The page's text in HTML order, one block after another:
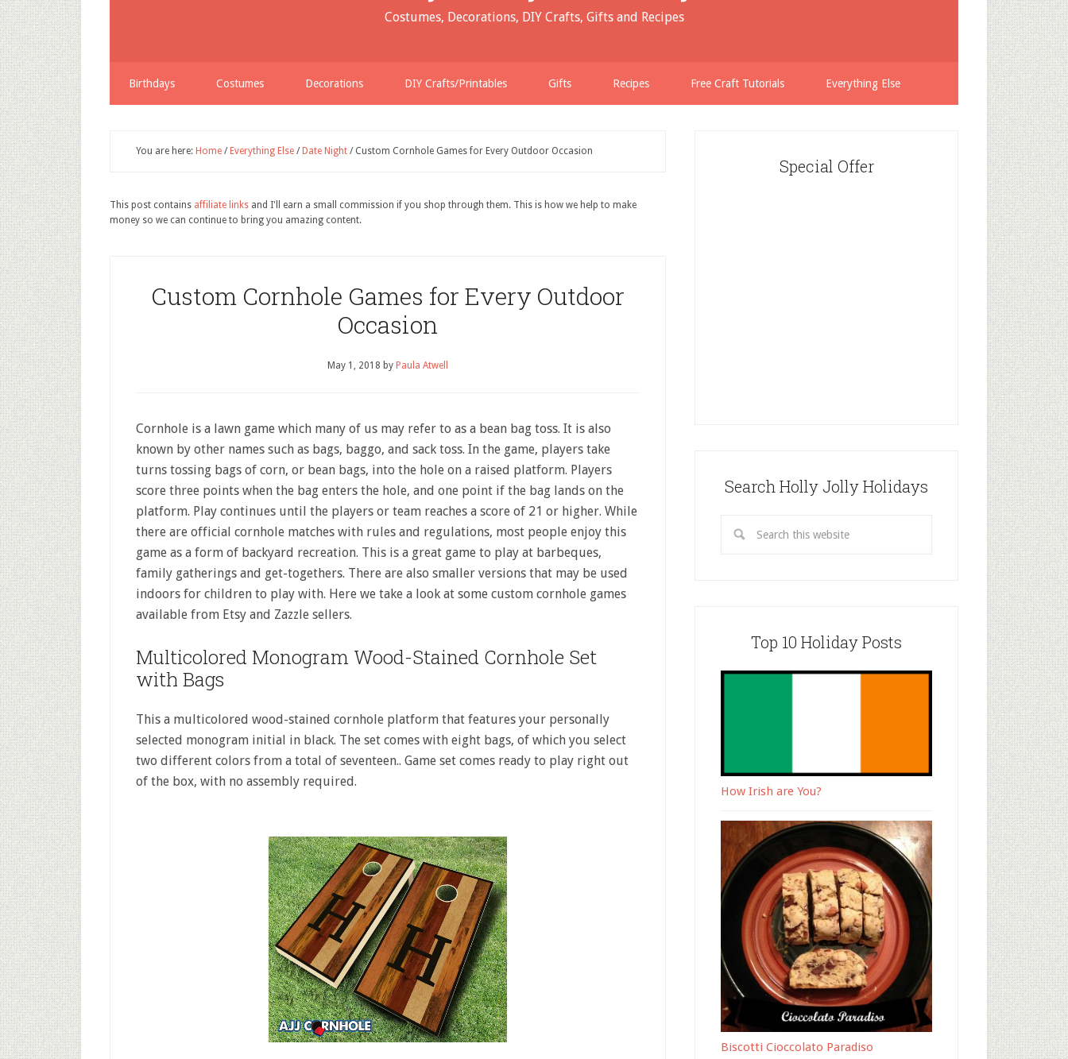
Costumes, Decorations, DIY Crafts, Gifts and Recipes
Birthdays Costumes Decorations DIY Crafts/Printables Gifts Recipes Free Craft Tutorials Everything Else
You are here: Home / Everything Else / Date Night /Custom Cornhole Games for Every Outdoor Occasion
This post contains affiliate links and I'll earn a small commission if you shop through them. This is how we help to make
money so we can continue to bring you amazing content.
Custom Cornhole Games for Every Outdoor
Occasion
May 1, 2018 by Paula Atwell
Cornhole is a lawn game which many of us may refer to as a bean bag toss. It is also
known by other names such as bags, baggo, and sack toss. In the game, players take
turns tossing bags of corn, or bean bags, into the hole on a raised platform. Players
score three points when the bag enters the hole, and one point if the bag lands on the
platform. Play continues until the players or team reaches a score of 21 or higher. While
there are official cornhole matches with rules and regulations, most people enjoy this
game as a form of backyard recreation. This is a great game to play at barbeques,
family gatherings and get-togethers. There are also smaller versions that may be used
indoors for children to play with. Here we take a look at some custom cornhole games
available from Etsy and Zazzle sellers.
Multicolored Monogram Wood-Stained Cornhole Set
with Bags
This a multicolored wood-stained cornhole platform that features your personally
selected monogram initial in black. The set comes with eight bags, of which you select
two different colors from a total of seventeen.. Game set comes ready to play right out
of the box, with no assembly required.
Special Offer
Search Holly Jolly Holidays
Top 10 Holiday Posts
How Irish are You?
Biscotti Cioccolato Paradiso